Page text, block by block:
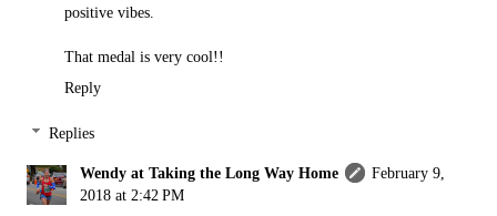
positive vibes.
That medal is very cool!!
Reply
Replies
Wendy at Taking the Long Way Home
February 9,
2018 at 2:42 PM